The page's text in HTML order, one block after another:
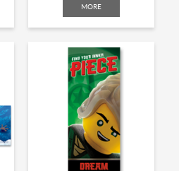
MORE